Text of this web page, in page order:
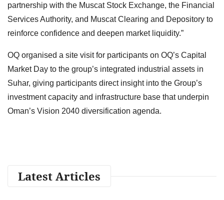
partnership with the Muscat Stock Exchange, the Financial
Services Authority, and Muscat Clearing and Depository to
reinforce confidence and deepen market liquidity.”
OQ organised a site visit for participants on OQ’s Capital
Market Day to the group’s integrated industrial assets in
Suhar, giving participants direct insight into the Group’s
investment capacity and infrastructure base that underpin
Oman’s Vision 2040 diversification agenda.
Latest Articles